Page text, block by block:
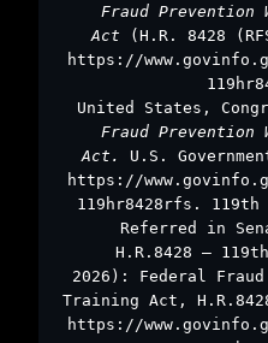
Fraud Prevention
Act
(H.R. 8428
https://
United States,
Fraud Prevention
Act. U.S.
https://
119hr8428rfs. 119th
Referred in
H.R.8428 –
2026): Federal
Training Act,
https://